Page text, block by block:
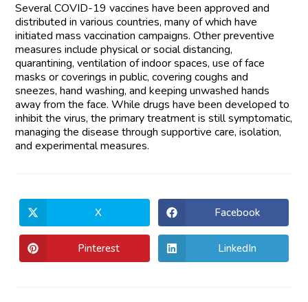
Several COVID-19 vaccines have been approved and
distributed in various countries, many of which have
initiated mass vaccination campaigns. Other preventive
measures include physical or social distancing,
quarantining, ventilation of indoor spaces, use of face
masks or coverings in public, covering coughs and
sneezes, hand washing, and keeping unwashed hands
away from the face. While drugs have been developed to
inhibit the virus, the primary treatment is still symptomatic,
managing the disease through supportive care, isolation,
and experimental measures.
X Facebook
Pinterest LinkedIn